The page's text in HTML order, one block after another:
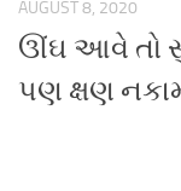
AUGUST 8, 2020
ઊંઘ આવે તો
પણ ક્ષણ